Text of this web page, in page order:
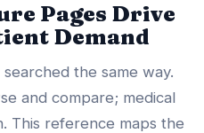
Pages Drive
Demand
the same way.
and compare; medical
This reference maps the